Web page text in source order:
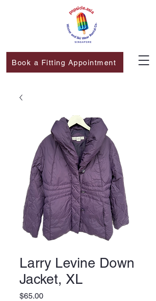
Book a Fitting Appointment
Larry Levine Down
Jacket, XL
$65.00Price